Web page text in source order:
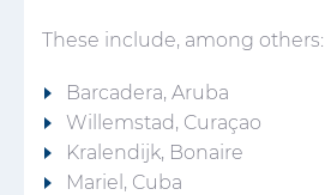
These include, among others:
Barcadera, Aruba
Willemstad, Curaçao
Kralendijk, Bonaire
Mariel, Cuba